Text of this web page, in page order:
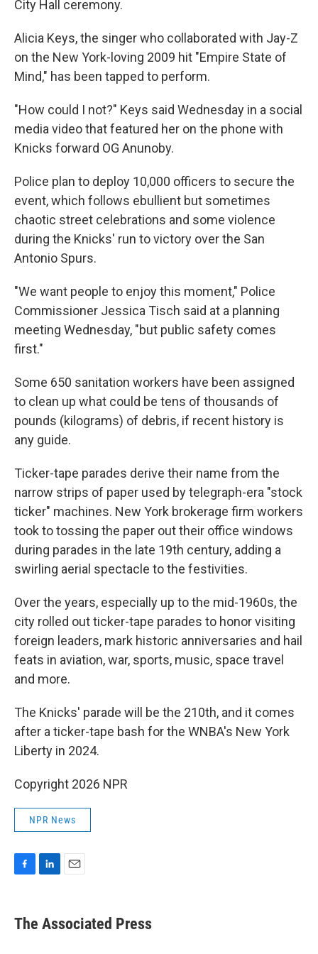
City Hall ceremony.
Alicia Keys, the singer who collaborated with Jay-Z
on the New York-loving 2009 hit "Empire State of
Mind," has been tapped to perform.
"How could I not?" Keys said Wednesday in a social
media video that featured her on the phone with
Knicks forward OG Anunoby.
Police plan to deploy 10,000 officers to secure the
event, which follows ebullient but sometimes
chaotic street celebrations and some violence
during the Knicks' run to victory over the San
Antonio Spurs.
"We want people to enjoy this moment," Police
Commissioner Jessica Tisch said at a planning
meeting Wednesday, "but public safety comes
first."
Some 650 sanitation workers have been assigned
to clean up what could be tens of thousands of
pounds (kilograms) of debris, if recent history is
any guide.
Ticker-tape parades derive their name from the
narrow strips of paper used by telegraph-era "stock
ticker" machines. New York brokerage firm workers
took to tossing the paper out their office windows
during parades in the late 19th century, adding a
swirling aerial spectacle to the festivities.
Over the years, especially up to the mid-1960s, the
city rolled out ticker-tape parades to honor visiting
foreign leaders, mark historic anniversaries and hail
feats in aviation, war, sports, music, space travel
and more.
The Knicks' parade will be the 210th, and it comes
after a ticker-tape bash for the WNBA's New York
Liberty in 2024.
Copyright 2026 NPR
NPR News
e
b
k
e
i
l
The Associated Press